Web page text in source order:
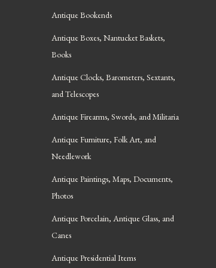
Antique Bookends
Antique Boxes, Nantucket Baskets,
Books
Antique Clocks, Barometers, Sextants,
and Telescopes
Antique Firearms, Swords, and Militaria
Antique Furniture, Folk Art, and
Needlework
Antique Paintings, Maps, Documents,
Photos
Antique Porcelain, Antique Glass, and
Canes
Antique Presidential Items